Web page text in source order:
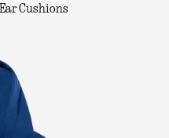
Cushions